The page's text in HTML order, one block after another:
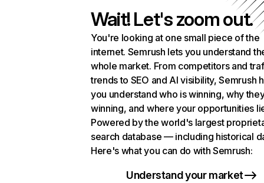
Wait! Let's zoom out.
You're looking at one small piece of the
internet. Semrush lets you understand
whole market. From competitors and
trends to SEO and AI visibility, Semrush
you understand who is winning, why
winning, and where your opportunities
Powered by the world's largest
search database — including historical
Here's what you can do with Semrush:
Understand your market